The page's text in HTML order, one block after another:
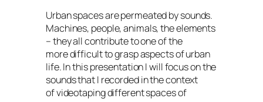
Urban spaces are permeated by sounds.
Machines, people, animals, the elements
– they all contribute to one of the
more difficult to grasp aspects of urban
life. In this presentation I will focus on the
sounds that I recorded in the context
of videotaping different spaces of